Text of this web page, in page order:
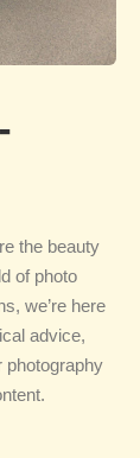
the beauty
of photo
we’re here
advice,
photography